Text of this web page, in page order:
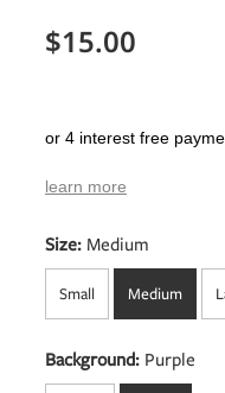
$15.00
or 4 interest free
learn more
Size: Medium
Small Medium
Background: Purple